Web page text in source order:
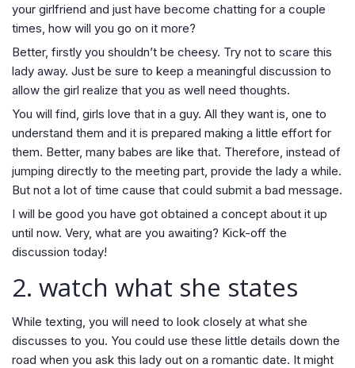
your girlfriend and just have become chatting for a couple
times, how will you go on it more?
Better, firstly you shouldn’t be cheesy. Try not to scare this
lady away. Just be sure to keep a meaningful discussion to
allow the girl realize that you as well need thoughts.
You will find, girls love that in a guy. All they want is, one to
understand them and it is prepared making a little effort for
them. Better, many babes are like that. Therefore, instead of
jumping directly to the meeting part, provide the lady a while.
But not a lot of time cause that could submit a bad message.
I will be good you have got obtained a concept about it up
until now. Very, what are you awaiting? Kick-off the
discussion today!
2. watch what she states
While texting, you will need to look closely at what she
discusses to you. You could use these little details down the
road when you ask this lady out on a romantic date. It might